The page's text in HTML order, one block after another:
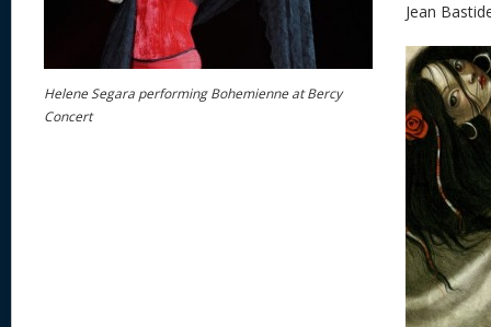
Helene Segara performing Bohemienne at Bercy
Concert
Jean